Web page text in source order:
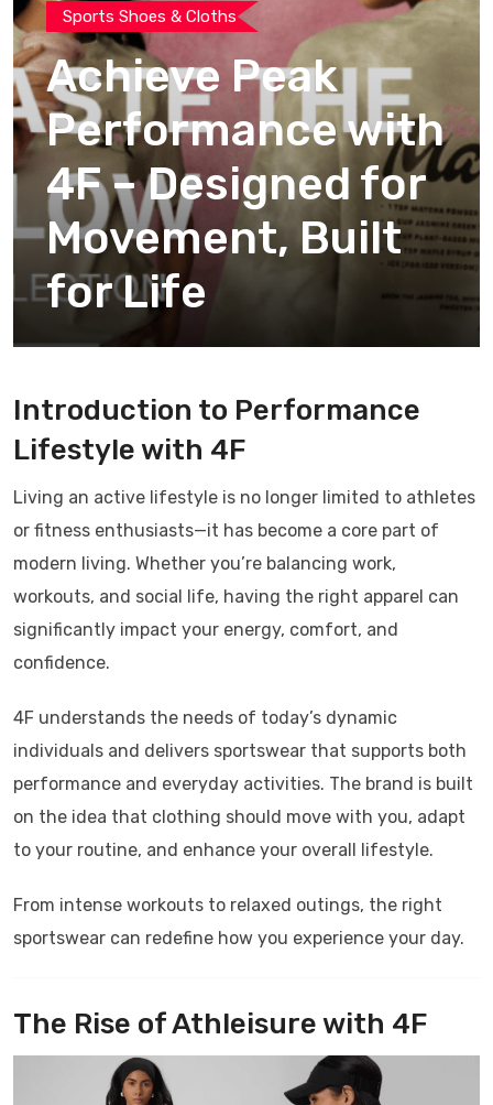
Sports Shoes & Cloths
Achieve Peak
Performance with
4F – Designed for
Movement, Built
for Life
Introduction to Performance
Lifestyle with 4F
Living an active lifestyle is no longer limited to athletes
or fitness enthusiasts—it has become a core part of
modern living. Whether you’re balancing work,
workouts, and social life, having the right apparel can
significantly impact your energy, comfort, and
confidence.
4F understands the needs of today’s dynamic
individuals and delivers sportswear that supports both
performance and everyday activities. The brand is built
on the idea that clothing should move with you, adapt
to your routine, and enhance your overall lifestyle.
From intense workouts to relaxed outings, the right
sportswear can redefine how you experience your day.
The Rise of Athleisure with 4F